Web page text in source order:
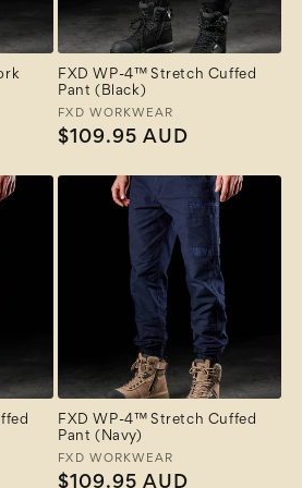
FXD WP-4™ Stretch Cuffed
Pant (Black)
Vendor:
FXD WORKWEAR
Regular
$109.95 AUD
FXD WP-4™ Stretch Cuffed
Pant (Navy)
Vendor:
FXD WORKWEAR
Regular
$109.95 AUD